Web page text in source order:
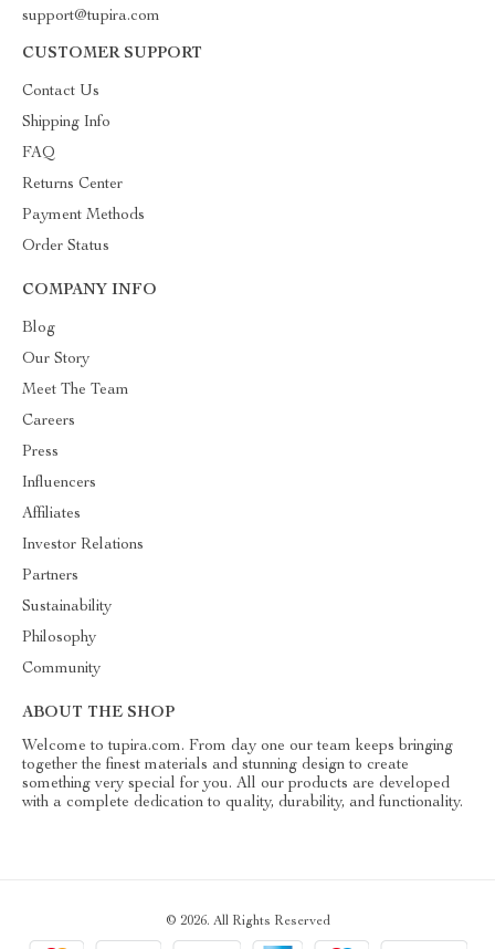
support@tupira.com
CUSTOMER SUPPORT
Contact Us
Shipping Info
FAQ
Returns Center
Payment Methods
Order Status
COMPANY INFO
Blog
Our Story
Meet The Team
Careers
Press
Influencers
Affiliates
Investor Relations
Partners
Sustainability
Philosophy
Community
ABOUT THE SHOP
Welcome to tupira.com. From day one our team keeps bringing
together the finest materials and stunning design to create
something very special for you. All our products are developed
with a complete dedication to quality, durability, and functionality.
© 2026. All Rights Reserved